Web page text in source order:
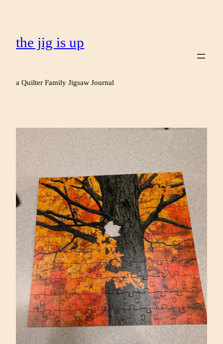
the jig is up
a Quilter Family Jigsaw Journal